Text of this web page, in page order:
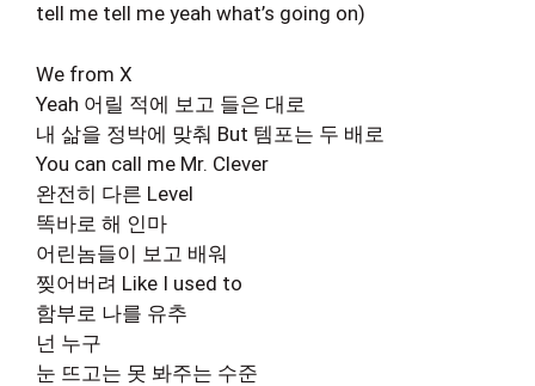
tell me tell me yeah what’s going on)
We from X
Yeah 어릴 적에 보고 들은 대로
내 삶을 정박에 맞춰 But 템포는 두 배로
You can call me Mr. Clever
완전히 다른 Level
똑바로 해 인마
어린놈들이 보고 배워
찢어버려 Like I used to
함부로 나를 유추
넌 누구
눈 뜨고는 못 봐주는 수준